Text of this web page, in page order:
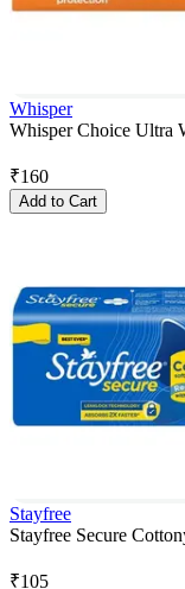
Whisper
Whisper Choice Ultra
₹160
Add to Cart
Stayfree
Stayfree Secure
₹105